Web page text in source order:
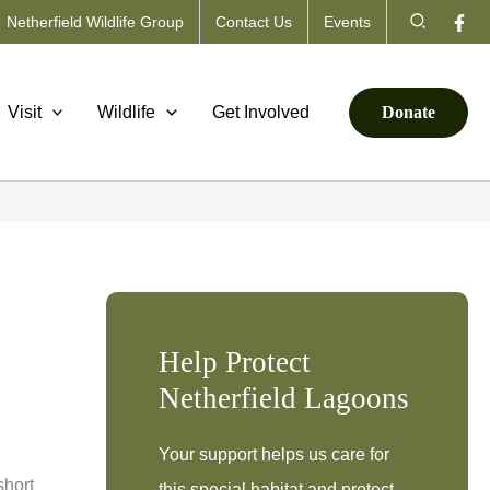
Netherfield Wildlife Group Contact Us Events Search
Visit Wildlife Get Involved Donate
Help Protect
Netherfield Lagoons
Your support helps us care for